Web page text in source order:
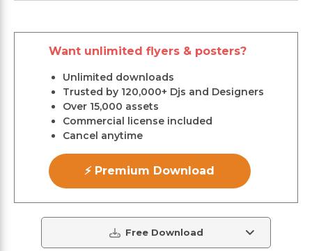
Want unlimited flyers & posters?
Unlimited downloads
Trusted by 120,000+ Djs and Designers
Over 15,000 assets
Commercial license included
Cancel anytime
⚡ Premium Download
Free Download